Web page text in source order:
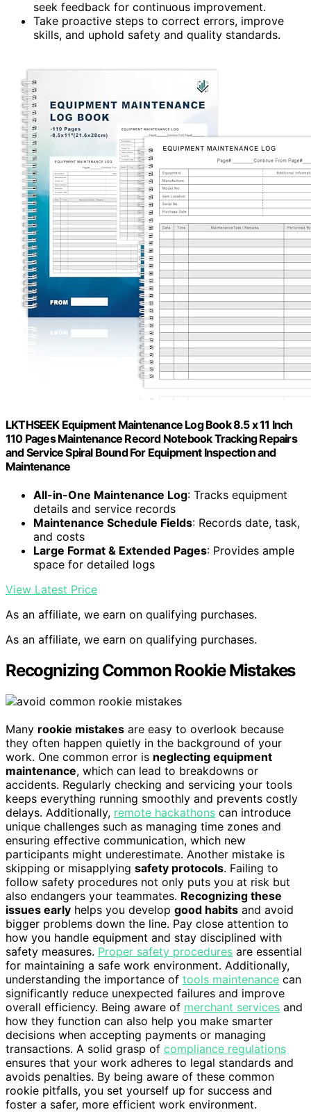
seek feedback for continuous improvement.
Take proactive steps to correct errors, improve
skills, and uphold safety and quality standards.
LKTHSEEK Equipment Maintenance Log Book 8.5 x 11 Inch
110 Pages Maintenance Record Notebook Tracking Repairs
and Service Spiral Bound For Equipment Inspection and
Maintenance
All-in-One Maintenance Log: Tracks equipment
details and service records
Maintenance Schedule Fields: Records date, task,
and costs
Large Format & Extended Pages: Provides ample
space for detailed logs
View Latest Price
As an affiliate, we earn on qualifying purchases.
As an affiliate, we earn on qualifying purchases.
Recognizing Common Rookie Mistakes
Many rookie mistakes are easy to overlook because
they often happen quietly in the background of your
work. One common error is neglecting equipment
maintenance, which can lead to breakdowns or
accidents. Regularly checking and servicing your tools
keeps everything running smoothly and prevents costly
delays. Additionally, remote hackathons can introduce
unique challenges such as managing time zones and
ensuring effective communication, which new
participants might underestimate. Another mistake is
skipping or misapplying safety protocols. Failing to
follow safety procedures not only puts you at risk but
also endangers your teammates. Recognizing these
issues early helps you develop good habits and avoid
bigger problems down the line. Pay close attention to
how you handle equipment and stay disciplined with
safety measures. Proper safety procedures are essential
for maintaining a safe work environment. Additionally,
understanding the importance of tools maintenance can
significantly reduce unexpected failures and improve
overall efficiency. Being aware of merchant services and
how they function can also help you make smarter
decisions when accepting payments or managing
transactions. A solid grasp of compliance regulations
ensures that your work adheres to legal standards and
avoids penalties. By being aware of these common
rookie pitfalls, you set yourself up for success and
foster a safer, more efficient work environment.